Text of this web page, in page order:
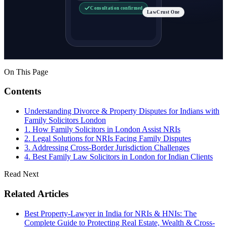
Consultation confirmed
LawCrust One
On This Page
Contents
Understanding Divorce & Property Disputes for Indians with
Family Solicitors London
1. How Family Solicitors in London Assist NRIs
2. Legal Solutions for NRIs Facing Family Disputes
3. Addressing Cross-Border Jurisdiction Challenges
4. Best Family Law Solicitors in London for Indian Clients
Read Next
Related Articles
Best Property-Lawyer in India for NRIs & HNIs: The
Complete Guide to Protecting Real Estate, Wealth & Cross-